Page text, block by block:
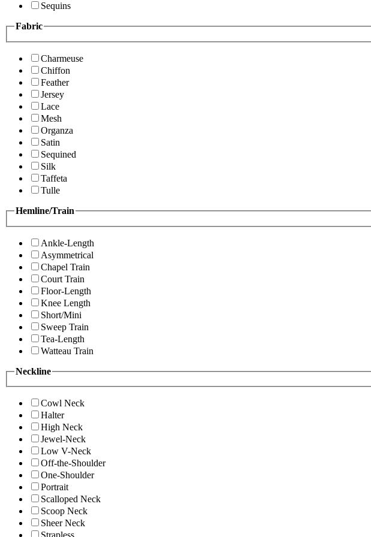
Sequins
Fabric
Charmeuse
Chiffon
Feather
Jersey
Lace
Mesh
Organza
Satin
Sequined
Silk
Taffeta
Tulle
Hemline/Train
Ankle-Length
Asymmetrical
Chapel Train
Court Train
Floor-Length
Knee Length
Short/Mini
Sweep Train
Tea-Length
Watteau Train
Neckline
Cowl Neck
Halter
High Neck
Jewel-Neck
Low V-Neck
Off-the-Shoulder
One-Shoulder
Portrait
Scalloped Neck
Scoop Neck
Sheer Neck